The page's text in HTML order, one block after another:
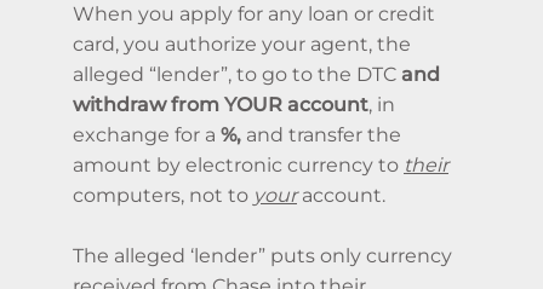
When you apply for any loan or credit
card, you authorize your agent, the
alleged “lender”, to go to the DTC and
withdraw from YOUR account, in
exchange for a %, and transfer the
amount by electronic currency to their
computers, not to youraccount.
The alleged ‘lender” puts only currency